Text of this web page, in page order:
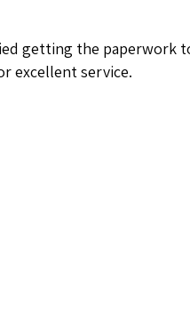
getting the paperwork
excellent service.